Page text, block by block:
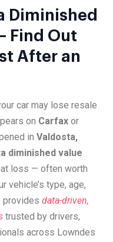
Diminished
Find Out
After an
car may lose resale
on Carfax or
in Valdosta,
diminished value
loss — often worth
vehicle’s type, age,
provides data-driven,
trusted by drivers,
across Lowndes